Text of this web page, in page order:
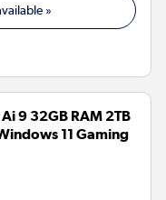
»
9 32GB RAM 2TB
11 Gaming